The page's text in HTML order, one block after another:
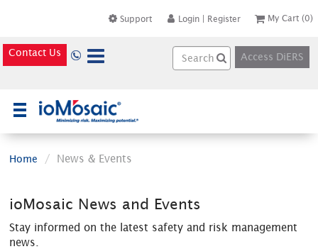
Support Login | Register My Cart (0)
Contact Us Access DiERS
Home News & Events
ioMosaic News and Events
Stay informed on the latest safety and risk management
news.